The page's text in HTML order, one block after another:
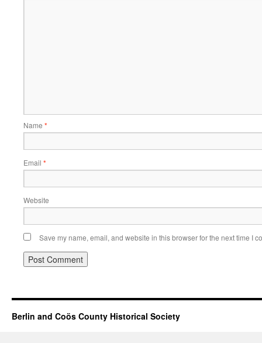
Name *
Email *
Website
Save my name, email, and website in this browser for the next time I
Berlin and Coös County Historical Society